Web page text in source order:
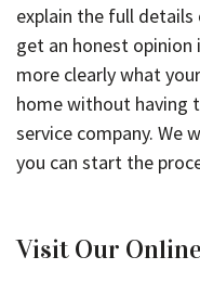
explain the full
get an honest
more clearly what
home without having
service company. We
you can start the
Visit Our